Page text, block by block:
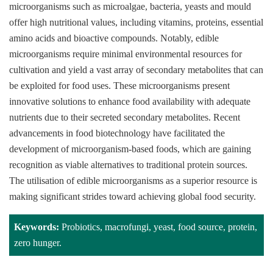
microorganisms such as microalgae, bacteria, yeasts and mould
offer high nutritional values, including vitamins, proteins, essential
amino acids and bioactive compounds. Notably, edible
microorganisms require minimal environmental resources for
cultivation and yield a vast array of secondary metabolites that can
be exploited for food uses. These microorganisms present
innovative solutions to enhance food availability with adequate
nutrients due to their secreted secondary metabolites. Recent
advancements in food biotechnology have facilitated the
development of microorganism-based foods, which are gaining
recognition as viable alternatives to traditional protein sources.
The utilisation of edible microorganisms as a superior resource is
making significant strides toward achieving global food security.
Keywords: Probiotics, macrofungi, yeast, food source, protein,
zero hunger.